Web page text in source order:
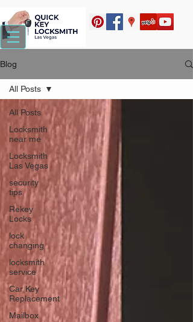
Blog
All Posts
Locksmith
near me
Locksmith
Las Vegas
security
tips
Rekey
Locks
lock
changing
locksmith
service
Car Key
Replacement
Mailbox
All Posts